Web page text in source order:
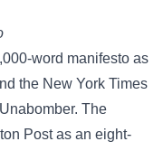
word manifesto as
the New York Times
The
Post as an eight-